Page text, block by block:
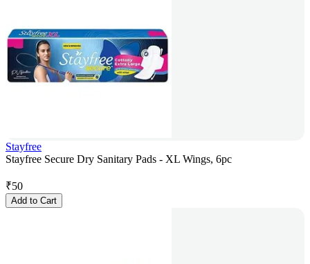
Stayfree
Stayfree Secure Dry Sanitary Pads - XL Wings, 6pc
₹50
Add to Cart